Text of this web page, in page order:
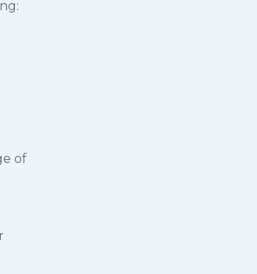
of